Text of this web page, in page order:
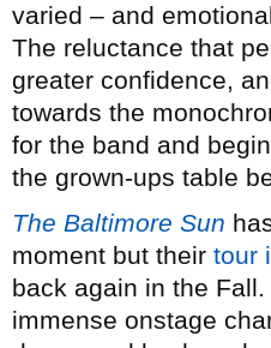
varied – and
The reluctance that
greater confidence,
towards the
for the band and
the grown-ups table
The Baltimore Sun
moment but their tour
back again in the
immense onstage